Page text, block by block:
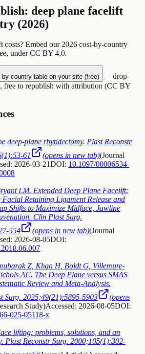
deep plane facelift
(2026)
costs? Embed our 2026 cost-by-country
under CC BY 4.0.
country table on your site (free) — drop-
to republish with attribution (CC BY
deep-plane rhytidectomy. Plast Reconstr
61
(opens in new tab)(Journal
2026-03-21DOI: 10.1097/00006534-
LM. Extended Deep Plane Facelift:
Retaining Ligament Release and
Shifts to Maximize Midface, Jawline
Clin Plast Surg.
554
(opens in new tab)(Journal
2026-08-05DOI:
Z, Khan H, Boldt G, Villemure-
AC. The Deep Plane versus SMAS
Review and Meta-Analysis.
Surg. 2025;49(21):5895-5903
(opens
Study)Accessed: 2026-08-05DOI:
025-05118-x
lifting: problems, solutions, and an
Plast Reconstr Surg. 2000;105(1):302-